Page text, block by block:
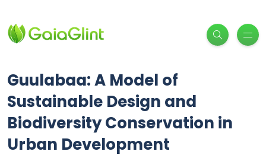
Guulabaa: A Model of
Sustainable Design and
Biodiversity Conservation in
Urban Development